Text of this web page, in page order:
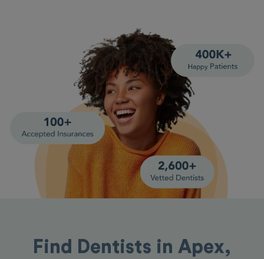
Find Dentists in Apex,